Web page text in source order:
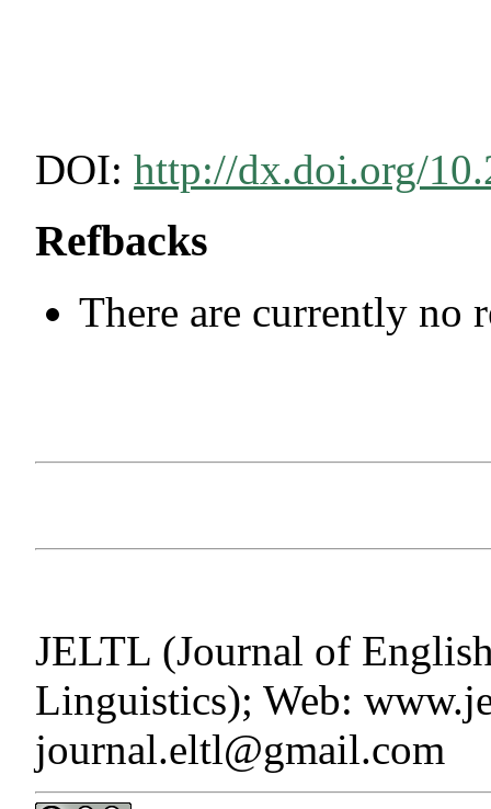
DOI:http://dx.doi.org/
Refbacks
There are currently no
JELTL (Journal of
Linguistics); Web:
journal.eltl@gmail.com